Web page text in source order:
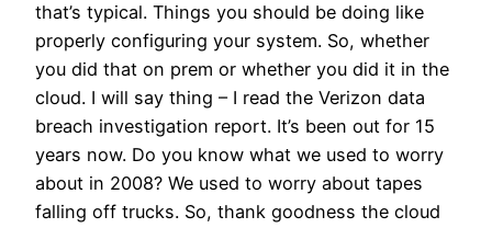
that’s typical. Things you should be doing like
properly configuring your system. So, whether
you did that on prem or whether you did it in the
cloud. I will say thing – I read the Verizon data
breach investigation report. It’s been out for 15
years now. Do you know what we used to worry
about in 2008? We used to worry about tapes
falling off trucks. So, thank goodness the cloud